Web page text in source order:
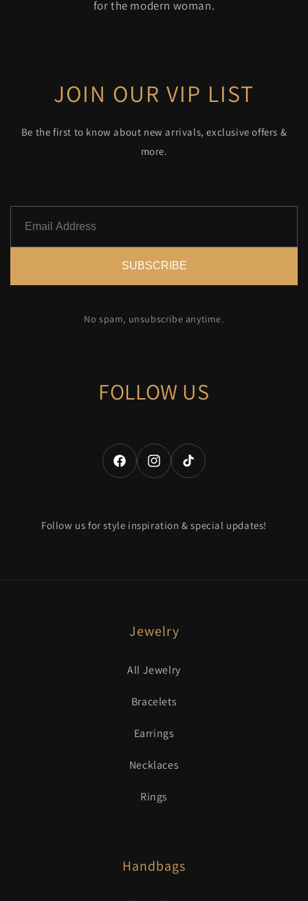
for the modern woman.
JOIN OUR VIP LIST
Be the first to know about new arrivals, exclusive offers &
more.
SUBSCRIBE
No spam, unsubscribe anytime.
FOLLOW US
Facebook
Instagram
TikTok
Follow us for style inspiration & special updates!
Jewelry
All Jewelry
Bracelets
Earrings
Necklaces
Rings
Handbags